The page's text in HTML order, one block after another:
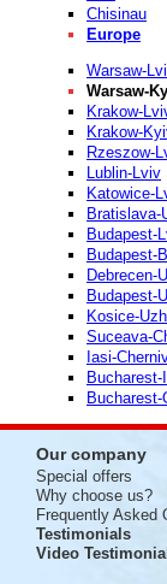
Chisinau
Europe
Warsaw-
Warsaw-
Krakow-
Krakow-
Rzeszow-
Lublin-Lviv
Katowice-
Bratislava-
Budapest-
Budapest-
Debrecen-
Budapest-
Kosice-
Suceava-
Iasi-
Bucharest-
Bucharest-
Our company
Special offers
Why choose us?
Frequently Asked
Testimonials
Video